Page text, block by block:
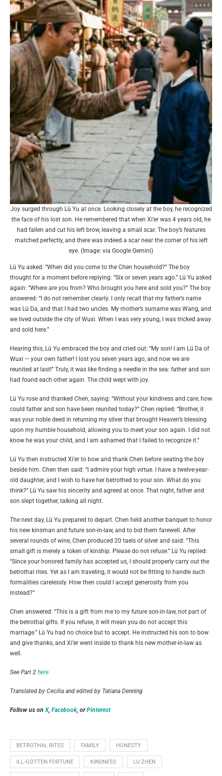
Joy surged through Lü Yu at once. Looking closely at the boy, he recognized
the face of his lost son. He remembered that when Xi’er was 4 years old, he
had fallen and cut his left brow, leaving a small scar. The boy’s features
matched perfectly, and there was indeed a scar near the corner of his left
eye. (Image: via Google Gemini)
Lü Yu asked: “When did you come to the Chen household?” The boy
thought for a moment before replying: “Six or seven years ago.” Lü Yu asked
again: “Where are you from? Who brought you here and sold you?” The boy
answered: “I do not remember clearly. I only recall that my father’s name
was Lü Da, and that I had two uncles. My mother’s surname was Wang, and
we lived outside the city of Wuxi. When I was very young, I was tricked away
and sold here.”
Hearing this, Lü Yu embraced the boy and cried out: “My son! I am Lü Da of
Wuxi — your own father! I lost you seven years ago, and now we are
reunited at last!” Truly, it was like finding a needle in the sea: father and son
had found each other again. The child wept with joy.
Lü Yu rose and thanked Chen, saying: “Without your kindness and care, how
could father and son have been reunited today?” Chen replied: “Brother, it
was your noble deed in returning my silver that brought Heaven’s blessing
upon my humble household, allowing you to meet your son again. I did not
know he was your child, and I am ashamed that I failed to recognize it.”
Lü Yu then instructed Xi’er to bow and thank Chen before seating the boy
beside him. Chen then said: “I admire your high virtue. I have a twelve-year-
old daughter, and I wish to have her betrothed to your son. What do you
think?” Lü Yu saw his sincerity and agreed at once. That night, father and
son slept together, talking all night.
The next day, Lü Yu prepared to depart. Chen held another banquet to honor
his new kinsman and future son-in-law, and to bid them farewell. After
several rounds of wine, Chen produced 20 taels of silver and said: “This
small gift is merely a token of kinship. Please do not refuse.” Lü Yu replied:
“Since your honored family has accepted us, I should properly carry out the
betrothal rites. Yet as I am traveling, it would not be fitting to handle such
formalities carelessly. How then could I accept generosity from you
instead?”
Chen answered: “This is a gift from me to my future son-in-law, not part of
the betrothal gifts. If you refuse, it will mean you do not accept this
marriage.” Lü Yu had no choice but to accept. He instructed his son to bow
and give thanks, and Xi’er went inside to thank his new mother-in-law as
well.
See Part 2 here
Translated by Cecilia and edited by Tatiana Denning
Follow us onX, Facebook, orPinterest
BETROTHAL RITES FAMILY HONESTY
ILL‑GOTTEN FORTUNE KINDNESS LU ZHEN